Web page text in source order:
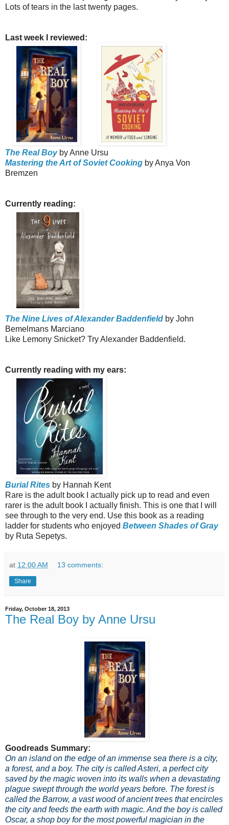
Lots of tears in the last twenty pages.
Last week I reviewed:
The Real Boyby Anne Ursu
Mastering the Art of Soviet Cooking by Anya Von
Bremzen
Currently reading:
The Nine Lives of Alexander Baddenfield by John
Bemelmans Marciano
Like Lemony Snicket? Try Alexander Baddenfield.
Currently reading with my ears:
Burial Rites by Hannah Kent
Rare is the adult book I actually pick up to read and even
rarer is the adult book I actually finish. This is one that I will
see through to the very end. Use this book as a reading
ladder for students who enjoyed Between Shades of Gray
by Ruta Sepetys.
at 12:00 AM 13 comments:
Share
Friday, October 18, 2013
The Real Boy by Anne Ursu
Goodreads Summary:
On an island on the edge of an immense sea there is a city,
a forest, and a boy. The city is called Asteri, a perfect city
saved by the magic woven into its walls when a devastating
plague swept through the world years before. The forest is
called the Barrow, a vast wood of ancient trees that encircles
the city and feeds the earth with magic. And the boy is called
Oscar, a shop boy for the most powerful magician in the